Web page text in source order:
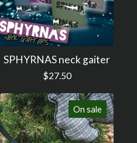
SPHYRNAS neck gaiter
$27.50
On sale